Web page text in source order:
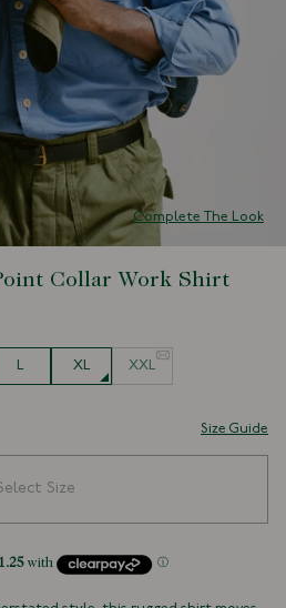
Complete The Look
Collar Work Shirt
L XL XXL
Size Guide
Size